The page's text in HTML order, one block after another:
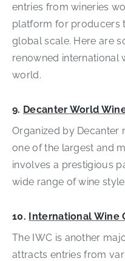
entries from wineries
platform for producers
global scale. Here are
renowned international
world.
9. Decanter World
Organized by Decanter
one of the largest and
involves a prestigious
wide range of wine
10. International Wine
The IWC is another
attracts entries from